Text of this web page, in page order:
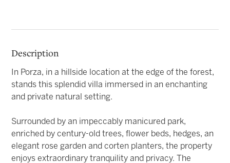
Description
In Porza, in a hillside location at the edge of the forest,
stands this splendid villa immersed in an enchanting
and private natural setting.
Surrounded by an impeccably manicured park,
enriched by century-old trees, flower beds, hedges, an
elegant rose garden and corten planters, the property
enjoys extraordinary tranquility and privacy. The